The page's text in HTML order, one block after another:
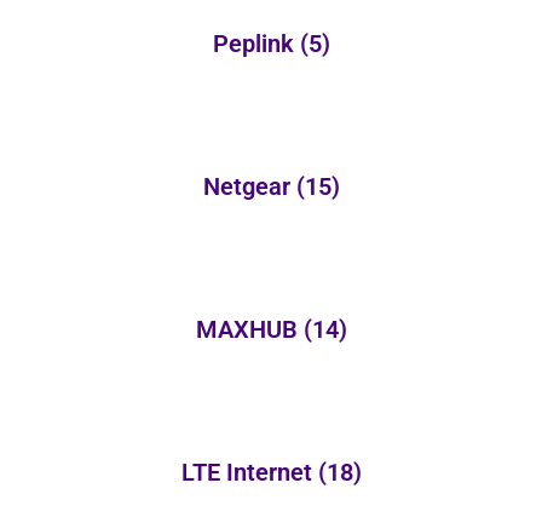
Peplink (5)
Netgear (15)
MAXHUB (14)
LTE Internet (18)